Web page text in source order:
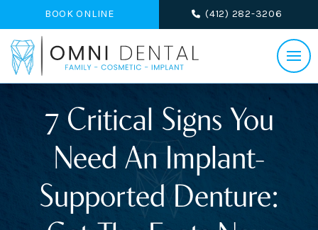
BOOK ONLINE (412) 282-3206
7 Critical Signs You
Need An Implant-
Supported Denture: